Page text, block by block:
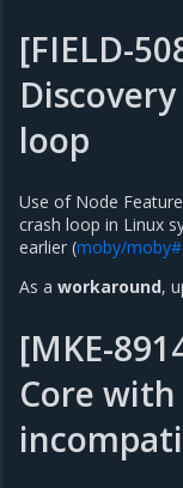
[FIELD-
loop
Use of Node
crash loop in Linux
earlier (moby/
As a workaround,
[MKE-
Core